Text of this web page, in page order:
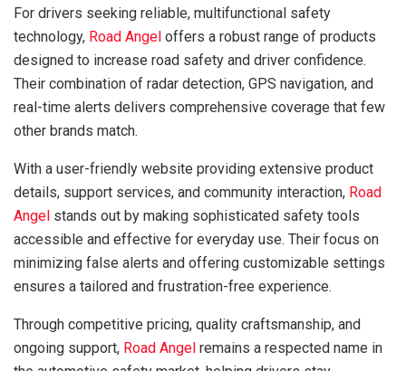
For drivers seeking reliable, multifunctional safety
technology, Road Angel offers a robust range of products
designed to increase road safety and driver confidence.
Their combination of radar detection, GPS navigation, and
real-time alerts delivers comprehensive coverage that few
other brands match.
With a user-friendly website providing extensive product
details, support services, and community interaction, Road
Angel stands out by making sophisticated safety tools
accessible and effective for everyday use. Their focus on
minimizing false alerts and offering customizable settings
ensures a tailored and frustration-free experience.
Through competitive pricing, quality craftsmanship, and
ongoing support, Road Angel remains a respected name in